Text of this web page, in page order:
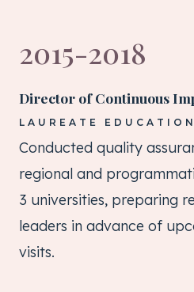
2015-2018
Director of Continuous
LAUREATE EDUCATION
Conducted quality
regional and
3 universities, preparing
leaders in advance of
visits.